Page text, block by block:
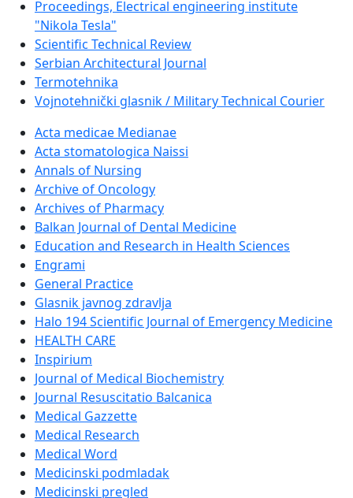
Proceedings, Electrical engineering institute
"Nikola Tesla"
Scientific Technical Review
Serbian Architectural Journal
Termotehnika
Vojnotehnički glasnik / Military Technical Courier
Acta medicae Medianae
Acta stomatologica Naissi
Annals of Nursing
Archive of Oncology
Archives of Pharmacy
Balkan Journal of Dental Medicine
Education and Research in Health Sciences
Engrami
General Practice
Glasnik javnog zdravlja
Halo 194 Scientific Journal of Emergency Medicine
HEALTH CARE
Inspirium
Journal of Medical Biochemistry
Journal Resuscitatio Balcanica
Medical Gazzette
Medical Research
Medical Word
Medicinski podmladak
Medicinski pregled